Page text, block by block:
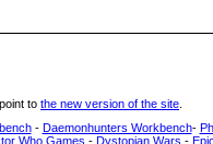
to the new version of the site
- Daemonhunters Workbench-
Who Games - Dystopian Wars -